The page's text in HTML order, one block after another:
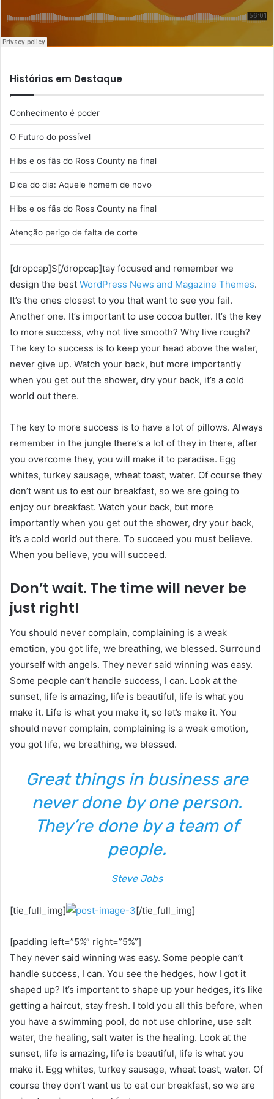
Histórias em Destaque
Conhecimento é poder
O Futuro do possível
Hibs e os fãs do Ross County na final
Dica do dia: Aquele homem de novo
Hibs e os fãs do Ross County na final
Atenção perigo de falta de corte
[dropcap]S[/dropcap]tay focused and remember we
design the best WordPress News and Magazine Themes.
It’s the ones closest to you that want to see you fail.
Another one. It’s important to use cocoa butter. It’s the key
to more success, why not live smooth? Why live rough?
The key to success is to keep your head above the water,
never give up. Watch your back, but more importantly
when you get out the shower, dry your back, it’s a cold
world out there.
The key to more success is to have a lot of pillows. Always
remember in the jungle there’s a lot of they in there, after
you overcome they, you will make it to paradise. Egg
whites, turkey sausage, wheat toast, water. Of course they
don’t want us to eat our breakfast, so we are going to
enjoy our breakfast. Watch your back, but more
importantly when you get out the shower, dry your back,
it’s a cold world out there. To succeed you must believe.
When you believe, you will succeed.
Don’t wait. The time will never be
just right!
You should never complain, complaining is a weak
emotion, you got life, we breathing, we blessed. Surround
yourself with angels. They never said winning was easy.
Some people can’t handle success, I can. Look at the
sunset, life is amazing, life is beautiful, life is what you
make it. Life is what you make it, so let’s make it. You
should never complain, complaining is a weak emotion,
you got life, we breathing, we blessed.
Great things in business are
never done by one person.
They’re done by a team of
people.
Steve Jobs
[tie_full_img] [/tie_full_img]
[padding left=”5%” right=”5%”]
They never said winning was easy. Some people can’t
handle success, I can. You see the hedges, how I got it
shaped up? It’s important to shape up your hedges, it’s like
getting a haircut, stay fresh. I told you all this before, when
you have a swimming pool, do not use chlorine, use salt
water, the healing, salt water is the healing. Look at the
sunset, life is amazing, life is beautiful, life is what you
make it. Egg whites, turkey sausage, wheat toast, water. Of
course they don’t want us to eat our breakfast, so we are